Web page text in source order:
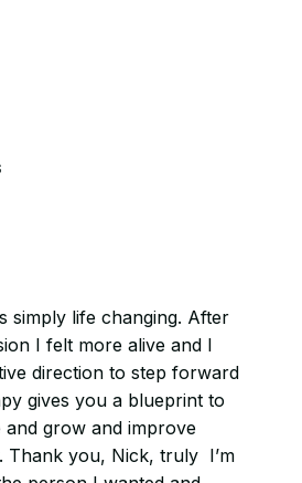
simply life changing. After
I felt more alive and I
direction to step forward
gives you a blueprint to
grow and improve
Thank you, Nick, truly I’m